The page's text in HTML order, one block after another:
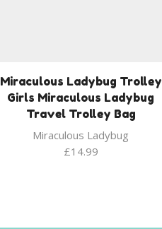
Miraculous Ladybug Trolley
Girls Miraculous Ladybug
Travel Trolley Bag
Miraculous Ladybug
£14.99